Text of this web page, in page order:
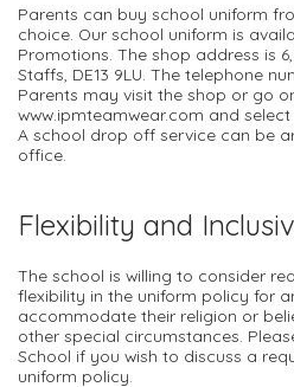
Parents can buy school uniform
choice. Our school uniform is
Promotions. The shop address is
Staffs, DE13 9LU. The telephone
Parents may visit the shop or go
www.ipmteamwear.com and
A school drop off service can be
office.
Flexibility and
The school is willing to consider
flexibility in the uniform policy for
accommodate their religion or
other special circumstances.
School if you wish to discuss a
uniform policy.